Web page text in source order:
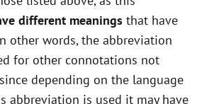
different meanings that have
other words, the abbreviation
for other connotations not
depending on the language
abbreviation is used it may have